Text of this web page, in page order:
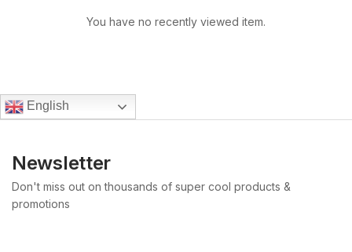
You have no recently viewed item.
English
Newsletter
Don't miss out on thousands of super cool products &
promotions